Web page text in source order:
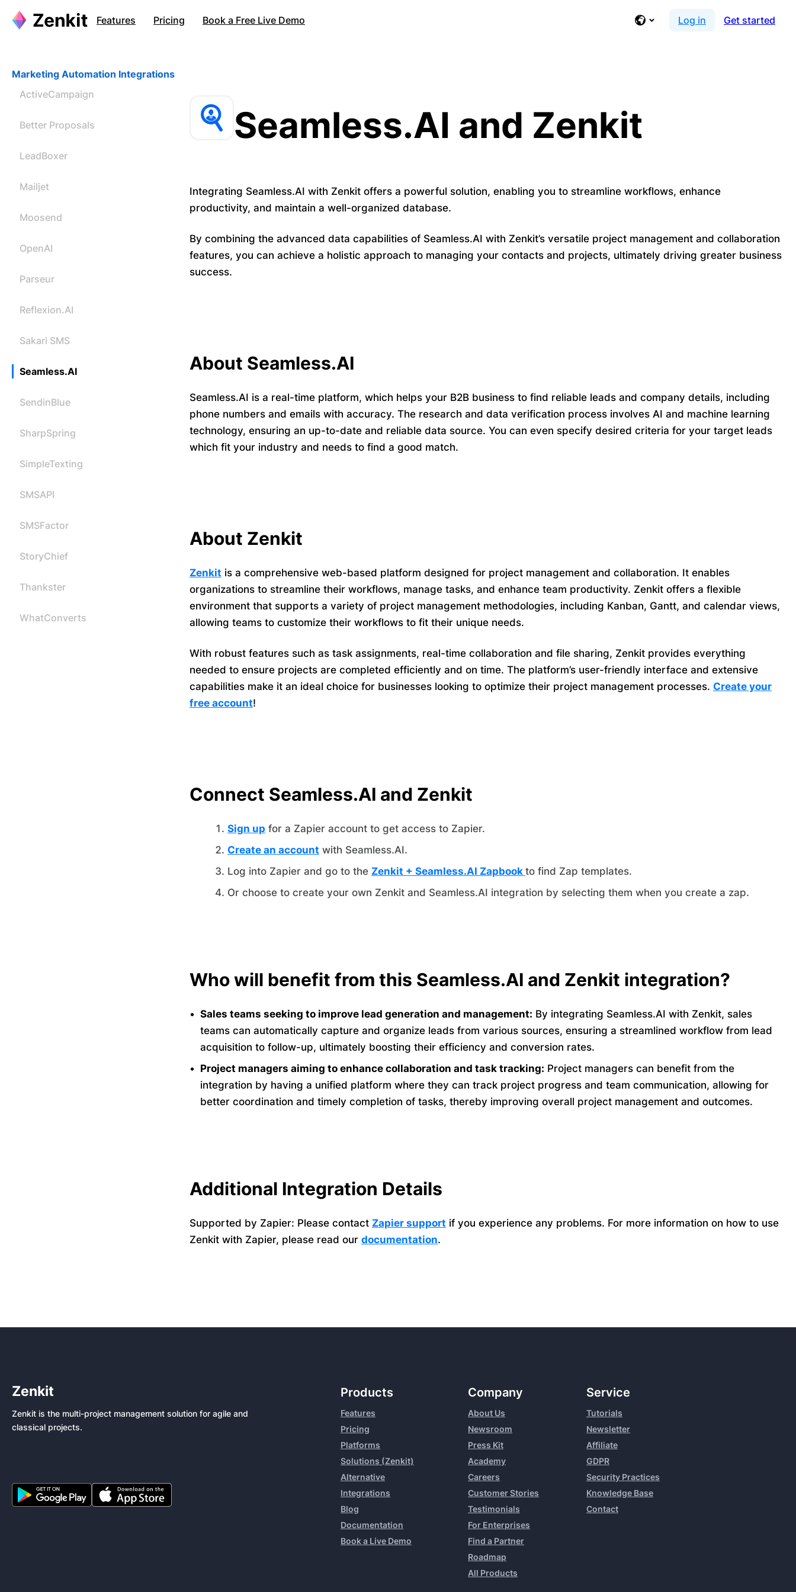
Features Pricing Book a Free Live Demo Log in Get started
Marketing Automation Integrations
ActiveCampaign
Better Proposals
LeadBoxer
Mailjet
Moosend
OpenAI
Parseur
Reflexion.AI
Sakari SMS
Seamless.AI
SendinBlue
SharpSpring
SimpleTexting
SMSAPI
SMSFactor
StoryChief
Thankster
WhatConverts
Seamless.AI and Zenkit
Integrating Seamless.AI with Zenkit offers a powerful solution, enabling you to streamline workflows, enhance
productivity, and maintain a well-organized database.
By combining the advanced data capabilities of Seamless.AI with Zenkit’s versatile project management and collaboration
features, you can achieve a holistic approach to managing your contacts and projects, ultimately driving greater business
success.
About Seamless.AI
Seamless.AI is a real-time platform, which helps your B2B business to find reliable leads and company details, including
phone numbers and emails with accuracy. The research and data verification process involves AI and machine learning
technology, ensuring an up-to-date and reliable data source. You can even specify desired criteria for your target leads
which fit your industry and needs to find a good match.
About Zenkit
Zenkit is a comprehensive web-based platform designed for project management and collaboration. It enables
organizations to streamline their workflows, manage tasks, and enhance team productivity. Zenkit offers a flexible
environment that supports a variety of project management methodologies, including Kanban, Gantt, and calendar views,
allowing teams to customize their workflows to fit their unique needs.
With robust features such as task assignments, real-time collaboration and file sharing, Zenkit provides everything
needed to ensure projects are completed efficiently and on time. The platform’s user-friendly interface and extensive
capabilities make it an ideal choice for businesses looking to optimize their project management processes. Create your
free account!
Connect Seamless.AI and Zenkit
Sign up for a Zapier account to get access to Zapier.
Create an account with Seamless.AI.
Log into Zapier and go to the Zenkit + Seamless.AI Zapbook to find Zap templates.
Or choose to create your own Zenkit and Seamless.AI integration by selecting them when you create a zap.
Who will benefit from this Seamless.AI and Zenkit integration?
Sales teams seeking to improve lead generation and management: By integrating Seamless.AI with Zenkit, sales
teams can automatically capture and organize leads from various sources, ensuring a streamlined workflow from lead
acquisition to follow-up, ultimately boosting their efficiency and conversion rates.
Project managers aiming to enhance collaboration and task tracking: Project managers can benefit from the
integration by having a unified platform where they can track project progress and team communication, allowing for
better coordination and timely completion of tasks, thereby improving overall project management and outcomes.
Additional Integration Details
Supported by Zapier: Please contact Zapier support if you experience any problems. For more information on how to use
Zenkit with Zapier, please read our documentation.
Zenkit
Zenkit is the multi-project management solution for agile and
classical projects.
Products
Features
Pricing
Platforms
Solutions (Zenkit)
Alternative
Integrations
Blog
Documentation
Book a Live Demo
Company
About Us
Newsroom
Press Kit
Academy
Careers
Customer Stories
Testimonials
For Enterprises
Find a Partner
Roadmap
All Products
Service
Tutorials
Newsletter
Affiliate
GDPR
Security Practices
Knowledge Base
Contact